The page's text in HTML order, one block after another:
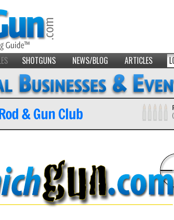
SHOTGUNS NEWS/BLOG ARTICLES
& Gun Club